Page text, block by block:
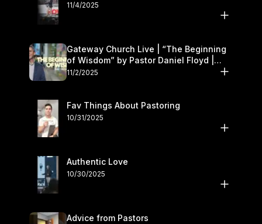
11/4/2025
Gateway Church Live | “The Beginning
of Wisdom” by Pastor Daniel Floyd |
November 1–2
11/2/2025
Fav Things About Pastoring
10/31/2025
Authentic Love
10/30/2025
Advice from Pastors